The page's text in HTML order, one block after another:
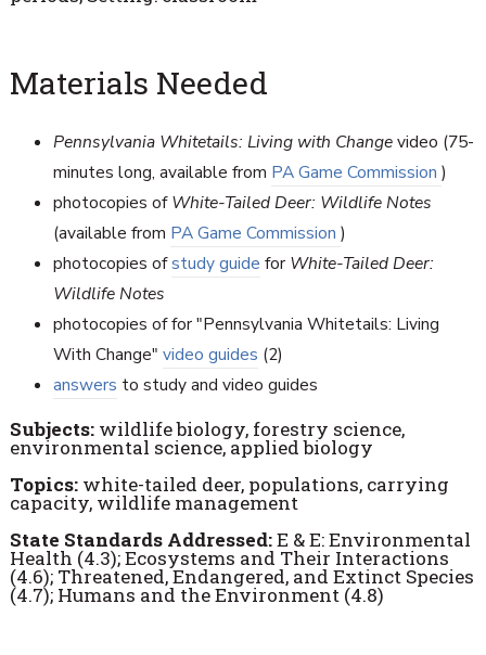
Materials Needed
Pennsylvania Whitetails: Living with Changevideo (75-
minutes long, available from PA Game Commission )
photocopies ofWhite-Tailed Deer: Wildlife Notes
(available from PA Game Commission )
photocopies ofstudy guide for White-Tailed Deer:
Wildlife Notes
photocopies of for "Pennsylvania Whitetails: Living
With Change" video guides (2)
answers to study and video guides
Subjects: wildlife biology, forestry science,
environmental science, applied biology
Topics: white-tailed deer, populations, carrying
capacity, wildlife management
State Standards Addressed:E & E: Environmental
Health (4.3); Ecosystems and Their Interactions
(4.6); Threatened, Endangered, and Extinct Species
(4.7); Humans and the Environment (4.8)